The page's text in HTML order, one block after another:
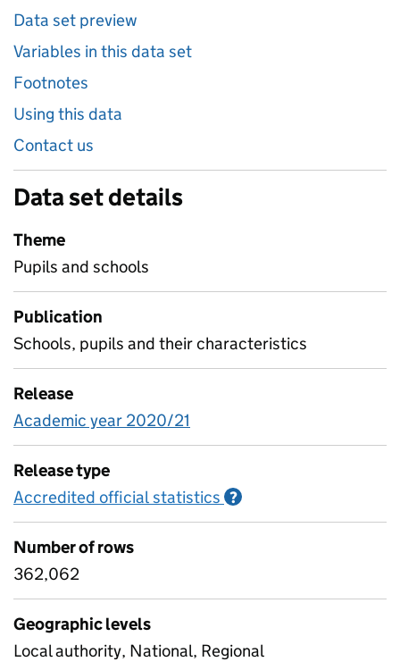
Data set preview
Variables in this data set
Footnotes
Using this data
Contact us
Data set details
Theme
Pupils and schools
Publication
Schools, pupils and their characteristics
Release
Academic year 2020/21
Release type
Accredited official statistics ?
Number of rows
362,062
Geographic levels
Local authority, National, Regional